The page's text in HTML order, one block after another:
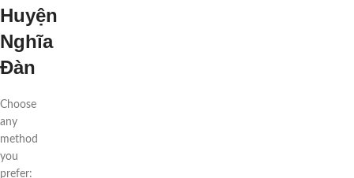
Huyện
Nghĩa
Đàn
Choose
any
method
you
prefer: